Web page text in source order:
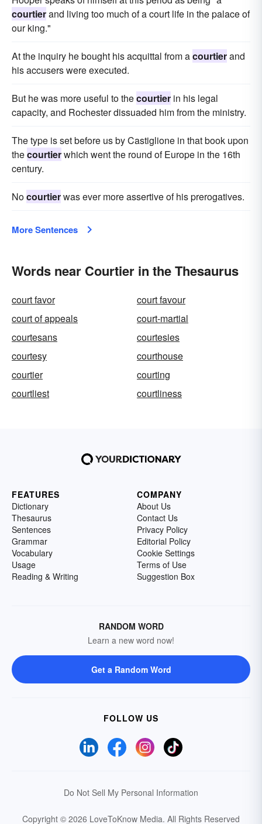
courtierand living too much of a court life in the palace of
our king."
At the inquiry he bought his acquittal from acourtierand
his accusers were executed.
But he was more useful to thecourtier in his legal
capacity, and Rochester dissuaded him from the ministry.
The type is set before us by Castiglione in that book upon
thecourtierwhich went the round of Europe in the 16th
century.
Nocourtierwas ever more assertive of his prerogatives.
More Sentences
Words near Courtier in the Thesaurus
court favor
court favour
court of appeals
court-martial
courtesans
courtesies
courtesy
courthouse
courtier
courting
courtliest
courtliness
FEATURES
Dictionary
Thesaurus
Sentences
Grammar
Vocabulary
Usage
Reading & Writing
COMPANY
About Us
Contact Us
Privacy Policy
Editorial Policy
Cookie Settings
Terms of Use
Suggestion Box
RANDOM WORD
Learn a new word now!
Get a Random Word
FOLLOW US
Do Not Sell My Personal Information
Copyright © 2026 LoveToKnow Media. All Rights Reserved